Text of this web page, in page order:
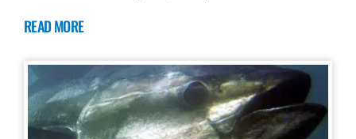
READ MORE